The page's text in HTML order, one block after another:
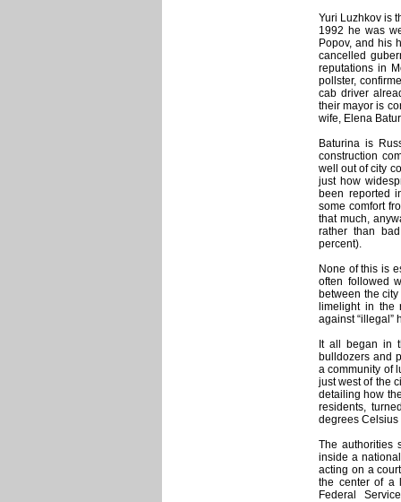
Yuri Luzhkov is
1992 he was
Popov, and his
cancelled
reputations in
pollster,
cab driver
their mayor is
wife, Elena
Baturina is
construction
well out of city
just how
been reported
some comfort
that much,
rather than
percent).
None of this is
often followed
between the
limelight in the
against “illegal”
It all began in
bulldozers and
a community of
just west of the
detailing how
residents,
degrees
The authorities
inside a
acting on a
the center of a
Federal